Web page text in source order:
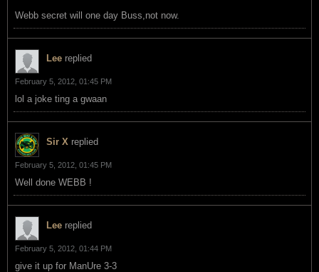
Webb secret will one day Buss,not now.
Lee replied
February 5, 2012, 01:45 PM
lol a joke ting a gwaan
Sir X replied
February 5, 2012, 01:45 PM
Well done WEBB !
Lee replied
February 5, 2012, 01:44 PM
give it up for ManUre 3-3